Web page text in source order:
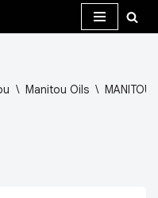
\ Manitou Oils \ MANITOU